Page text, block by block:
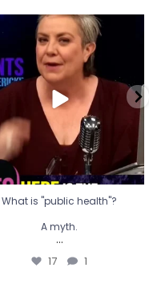
What is "public health"?
A myth.
...
17 1
What is "public health"?
A myth.
...
17 1